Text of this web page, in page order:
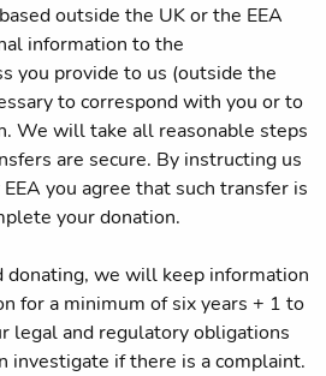
outside the UK or the EEA
information to the
you provide to us (outside the
to correspond with you or to
We will take all reasonable steps
are secure. By instructing us
you agree that such transfer is
your donation.
donating, we will keep information
for a minimum of six years + 1 to
legal and regulatory obligations
investigate if there is a complaint.